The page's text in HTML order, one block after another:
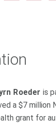
Roeder is
a $7 million
grant for